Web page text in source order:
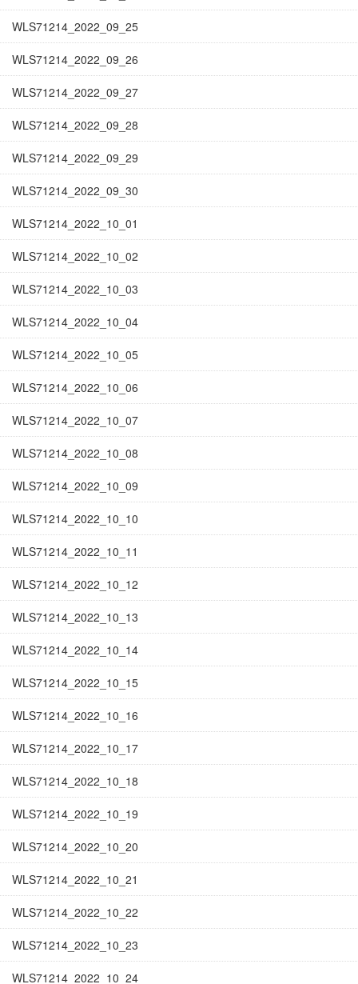
WLS71214_2022_09_25
WLS71214_2022_09_26
WLS71214_2022_09_27
WLS71214_2022_09_28
WLS71214_2022_09_29
WLS71214_2022_09_30
WLS71214_2022_10_01
WLS71214_2022_10_02
WLS71214_2022_10_03
WLS71214_2022_10_04
WLS71214_2022_10_05
WLS71214_2022_10_06
WLS71214_2022_10_07
WLS71214_2022_10_08
WLS71214_2022_10_09
WLS71214_2022_10_10
WLS71214_2022_10_11
WLS71214_2022_10_12
WLS71214_2022_10_13
WLS71214_2022_10_14
WLS71214_2022_10_15
WLS71214_2022_10_16
WLS71214_2022_10_17
WLS71214_2022_10_18
WLS71214_2022_10_19
WLS71214_2022_10_20
WLS71214_2022_10_21
WLS71214_2022_10_22
WLS71214_2022_10_23
WLS71214_2022_10_24